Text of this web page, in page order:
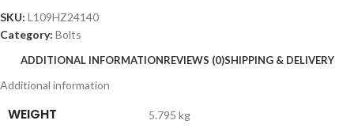
SKU: L109HZ24140
Category: Bolts
ADDITIONAL INFORMATIONREVIEWS (0)SHIPPING & DELIVERY
Additional information
WEIGHT 5.795 kg